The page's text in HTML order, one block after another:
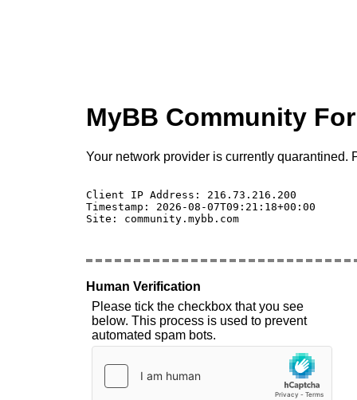
MyBB Community
Your network provider is currently quarantined.
Client IP Address: 216.73.216.200
Timestamp: 2026-08-07T09:21:18+00:00
Site: community.mybb.com
Human Verification
Please tick the checkbox that you see
below. This process is used to prevent
automated spam bots.